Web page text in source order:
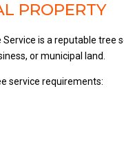
PROPERTY
is a reputable tree
or municipal land.
service requirements: